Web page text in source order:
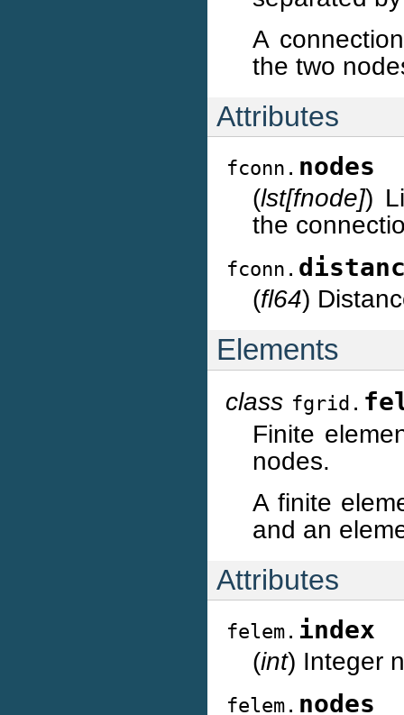
A
the two
Attributes
fconn. nodes
(lst[fnode])
the
fconn.
(fl64)
Elements
class fgrid.
Finite
nodes.
A finite
and an
Attributes
felem. index
(int) Integer
felem. nodes